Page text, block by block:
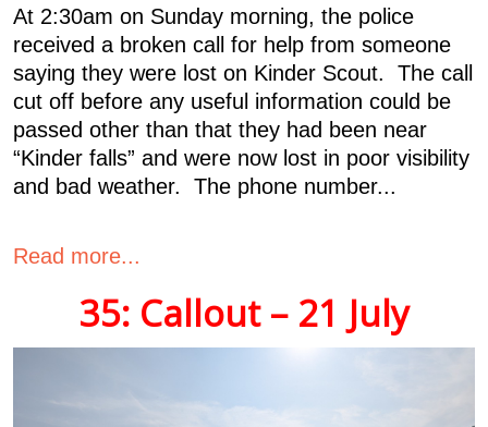
At 2:30am on Sunday morning, the police
received a broken call for help from someone
saying they were lost on Kinder Scout. The call
cut off before any useful information could be
passed other than that they had been near
“Kinder falls” and were now lost in poor visibility
and bad weather. The phone number...
Read more...
35: Callout – 21 July